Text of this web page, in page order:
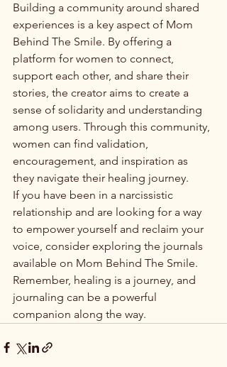
Building a community around shared
experiences is a key aspect of Mom
Behind The Smile. By offering a
platform for women to connect,
support each other, and share their
stories, the creator aims to create a
sense of solidarity and understanding
among users. Through this community,
women can find validation,
encouragement, and inspiration as
they navigate their healing journey.
If you have been in a narcissistic
relationship and are looking for a way
to empower yourself and reclaim your
voice, consider exploring the journals
available on Mom Behind The Smile.
Remember, healing is a journey, and
journaling can be a powerful
companion along the way.